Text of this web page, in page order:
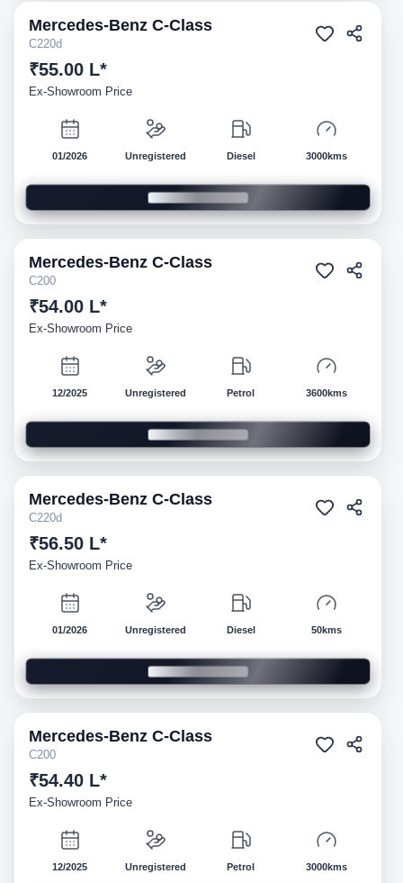
Demo
Mercedes-Benz C-Class
C220d
₹55.00 L*
Ex-Showroom Price
01/2026 Unregistered Diesel 3000kms
Demo
Mercedes-Benz C-Class
C200
₹54.00 L*
Ex-Showroom Price
12/2025 Unregistered Petrol 3600kms
Demo
Mercedes-Benz C-Class
C220d
₹56.50 L*
Ex-Showroom Price
01/2026 Unregistered Diesel 50kms
Demo
Mercedes-Benz C-Class
C200
₹54.40 L*
Ex-Showroom Price
12/2025 Unregistered Petrol 3000kms